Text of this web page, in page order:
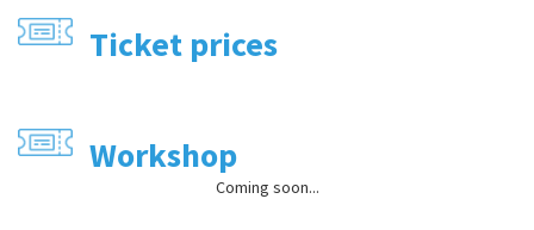
Ticket prices
Workshop
Coming soon...